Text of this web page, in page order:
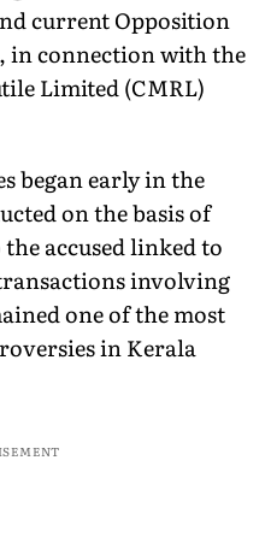
current Opposition
in connection with the
Limited (CMRL)
began early in the
on the basis of
accused linked to
involving
one of the most
in Kerala